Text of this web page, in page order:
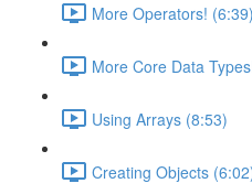
More Operators! (6:39)
More Core Data
Using Arrays (8:53)
Creating Objects